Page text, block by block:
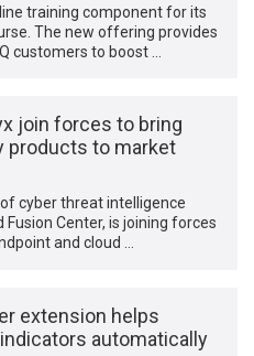
training component for its
The new offering provides
customers to boost …
join forces to bring
products to market
cyber threat intelligence
Center, is joining forces
and cloud …
extension helps
automatically